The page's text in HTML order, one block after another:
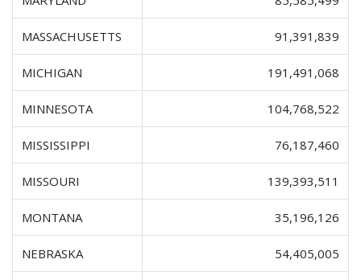
MASSACHUSETTS 91,391,839
MICHIGAN 191,491,068
MINNESOTA 104,768,522
MISSISSIPPI 76,187,460
MISSOURI 139,393,511
MONTANA 35,196,126
NEBRASKA 54,405,005